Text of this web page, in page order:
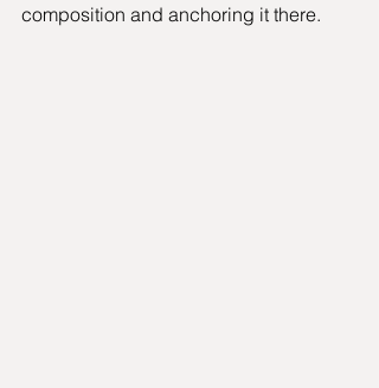
composition and anchoring it there.